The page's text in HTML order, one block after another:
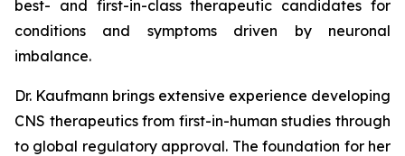
best- and first-in-class therapeutic candidates for
conditions and symptoms driven by neuronal
imbalance.
Dr. Kaufmann brings extensive experience developing
CNS therapeutics from first-in-human studies through
to global regulatory approval. The foundation for her